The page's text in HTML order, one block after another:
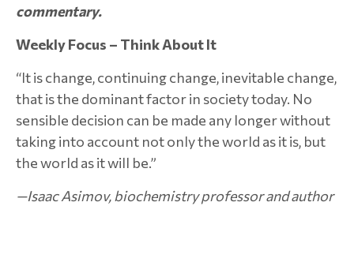
commentary.
Weekly Focus – Think About It
“It is change, continuing change, inevitable change,
that is the dominant factor in society today. No
sensible decision can be made any longer without
taking into account not only the world as it is, but
the world as it will be.”
—Isaac Asimov, biochemistry professor and author